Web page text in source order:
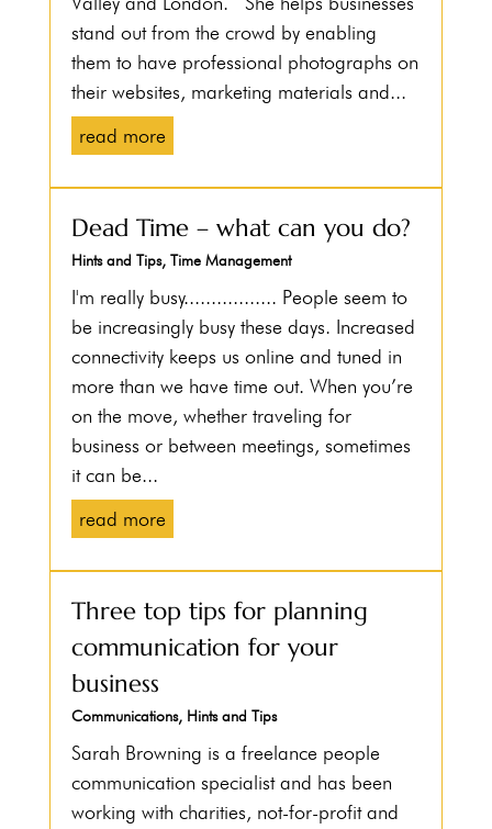
stand out from the crowd by enabling
them to have professional photographs on
their websites, marketing materials and...
read more
Dead Time – what can you do?
Hints and Tips, Time Management
I'm really busy................. People seem to
be increasingly busy these days. Increased
connectivity keeps us online and tuned in
more than we have time out. When you’re
on the move, whether traveling for
business or between meetings, sometimes
it can be...
read more
Three top tips for planning
communication for your
business
Communications, Hints and Tips
Sarah Browning is a freelance people
communication specialist and has been
working with charities, not-for-profit and